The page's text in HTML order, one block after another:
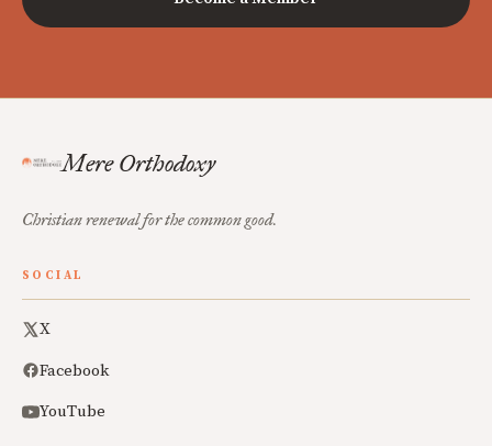
Mere Orthodoxy
Christian renewal for the common good.
SOCIAL
X
Facebook
YouTube